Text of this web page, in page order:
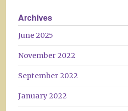
Archives
June 2025
November 2022
September 2022
January 2022